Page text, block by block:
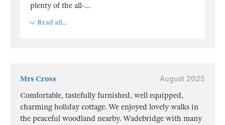
plenty of the all-...
Read all...
Mrs Cross
August 2025
Comfortable, tastefully furnished, well equipped,
charming holiday cottage. We enjoyed lovely walks in
the peaceful woodland nearby. Wadebridge with many